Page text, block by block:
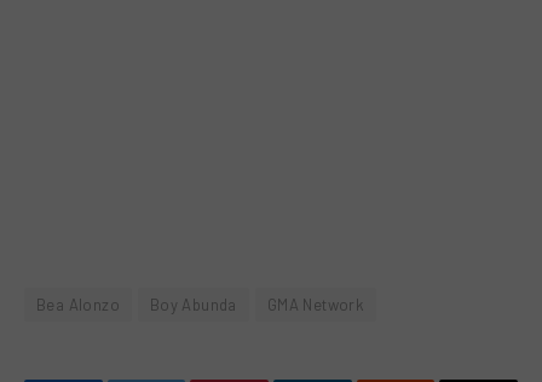
Bea Alonzo Boy Abunda GMA Network